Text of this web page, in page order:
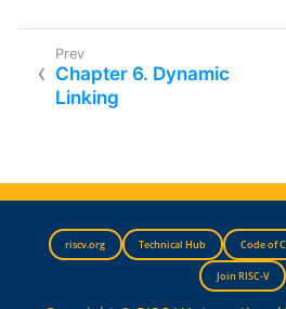
Chapter 6. Dynamic
Linking
riscv.org Technical Hub Code of
Join RISC-V